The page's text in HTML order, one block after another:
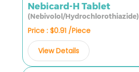
Nebicard-H Tablet
(Nebivolol/Hydrochlorothiazide)
Price : $0.91 /Piece
View Details